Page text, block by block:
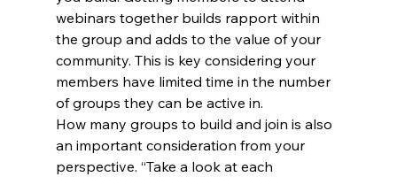
webinars together builds rapport within
the group and adds to the value of your
community. This is key considering your
members have limited time in the number
of groups they can be active in.
How many groups to build and join is also
an important consideration from your
perspective. “Take a look at each